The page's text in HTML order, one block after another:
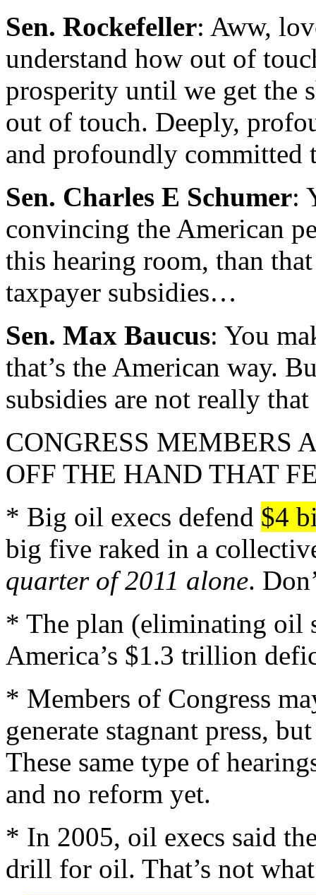
Sen. Rockefeller: Aww,
understand how out of
prosperity until we get the
out of touch. Deeply,
and profoundly
Sen. Charles E Schumer:
convincing the American
this hearing room, than
taxpayer subsidies…
Sen. Max Baucus: You
that’s the American way.
subsidies are not really
CONGRESS MEMBERS
OFF THE HAND THAT
* Big oil execs defend $4
big five raked in a
quarter of 2011 alone.
* The plan (eliminating oil
America’s $1.3 trillion
* Members of Congress
generate stagnant press,
These same type of
and no reform yet.
* In 2005, oil execs said
drill for oil. That’s not